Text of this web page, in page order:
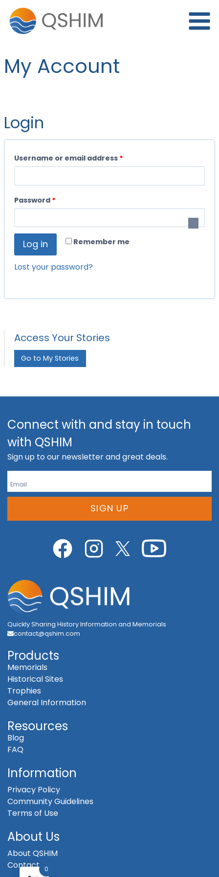
content
My Account
Login
Username or email address *
u
i
r
Password *
q
i
e
Remember me
Log in
Lost your password?
Access Your Stories
Go to My Stories
Connect with and stay in touch
with QSHIM
Sign up to our newsletter and great deals.
SIGN UP
Quickly Sharing History Information and Memorials
contact@qshim.com
Products
Memorials
Historical Sites
Trophies
General Information
Resources
Blog
FAQ
Information
Privacy Policy
Community Guidelines
Terms of Use
About Us
About QSHIM
Contact 0